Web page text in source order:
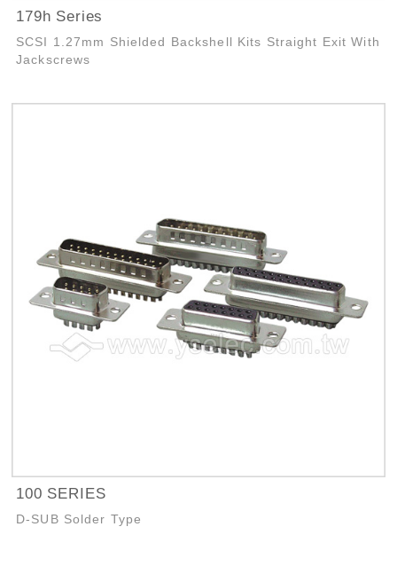
179h Series
SCSI 1.27mm Shielded Backshell Kits Straight Exit With
Jackscrews
100 SERIES
D-SUB Solder Type